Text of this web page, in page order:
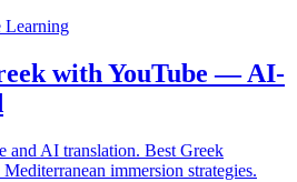
Learning
with YouTube — AI-
and AI translation. Best Greek
immersion strategies.